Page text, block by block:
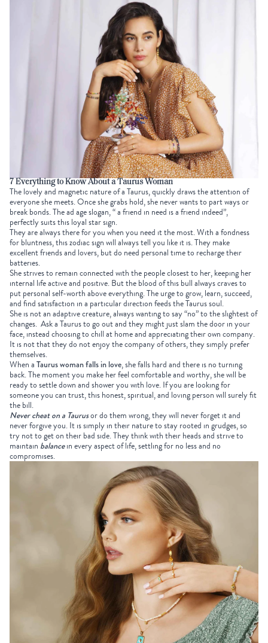
7 Everything to Know About a Taurus Woman
The lovely and magnetic nature of a Taurus, quickly draws the attention of
everyone she meets. Once she grabs hold, she never wants to part ways or
break bonds. The ad age slogan, “ a friend in need is a friend indeed”,
perfectly suits this loyal star sign.
They are always there for you when you need it the most. With a fondness
for bluntness, this zodiac sign will always tell you like it is. They make
excellent friends and lovers, but do need personal time to recharge their
batteries.
She strives to remain connected with the people closest to her, keeping her
internal life active and positive. But the blood of this bull always craves to
put personal self-worth above everything. The urge to grow, learn, succeed,
and find satisfaction in a particular direction feeds the Taurus soul.
She is not an adaptive creature, always wanting to say “no” to the slightest of
changes. Ask a Taurus to go out and they might just slam the door in your
face, instead choosing to chill at home and appreciating their own company.
It is not that they do not enjoy the company of others, they simply prefer
themselves.
When a Taurus woman falls in love, she falls hard and there is no turning
back. The moment you make her feel comfortable and worthy, she will be
ready to settle down and shower you with love. If you are looking for
someone you can trust, this honest, spiritual, and loving person will surely fit
the bill.
Never cheat on a Taurusor do them wrong, they will never forget it and
never forgive you. It is simply in their nature to stay rooted in grudges, so
try not to get on their bad side. They think with their heads and strive to
maintain balance in every aspect of life, settling for no less and no
compromises.